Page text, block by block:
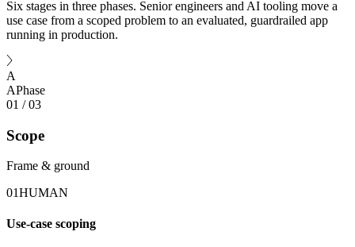
Six stages in three phases. Senior engineers and AI tooling move a
use case from a scoped problem to an evaluated, guardrailed app
running in production.
A
APhase
01 /03
Scope
Frame & ground
01HUMAN
Use-case scoping